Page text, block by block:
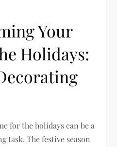
Your
Holidays:
for the holidays can be a
task. The festive season